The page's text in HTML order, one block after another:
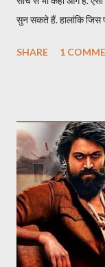
सुन सकते हैं. हालांकि जिस
की फोन की बाते सुन सकते
बातें आप आसानी से सुन
फोन पर SMS करना
रिंग नहीं जाती और दूसरे
वर्जन दोनों उपलब्ध हैं. पेड
SHARE 1